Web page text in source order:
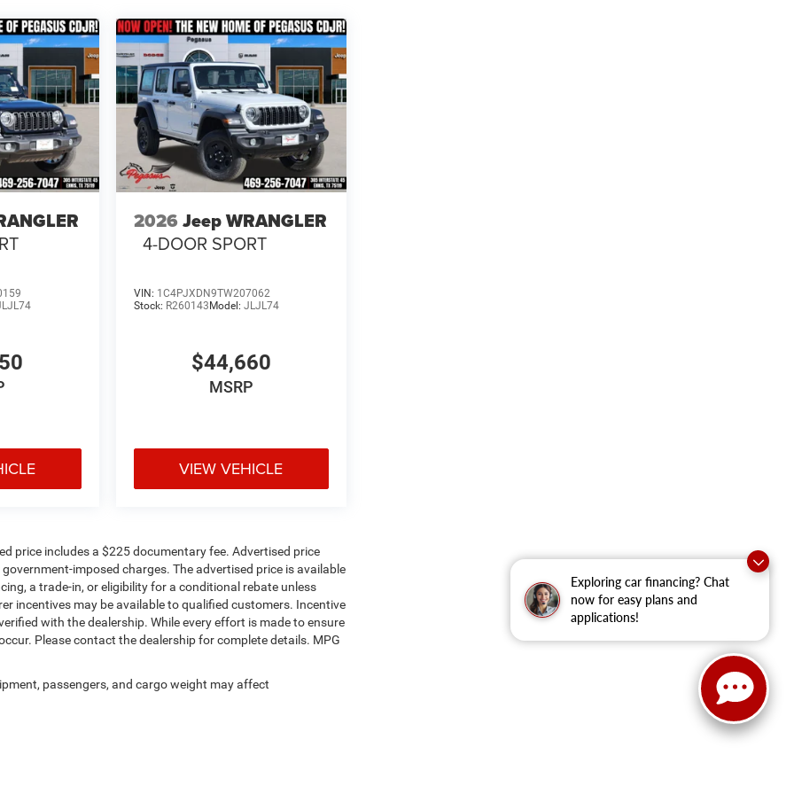
Exploring car financing? Chat
now for easy plans and
applications!
technology, creating a comfortable
2026 Jeep WRANGLER
4-DOOR SPORT
VIN: 1C4PJXDN9TW207062
Stock: R260143Model: JLJL74
$44,660
MSRP
VIEW VEHICLE
price includes a $225 documentary fee. Advertised price
imposed charges. The advertised price is available
a trade-in, or eligibility for a conditional rebate unless
incentives may be available to qualified customers. Incentive
with the dealership. While every effort is made to ensure
Please contact the dealership for complete details. MPG
passengers, and cargo weight may affect